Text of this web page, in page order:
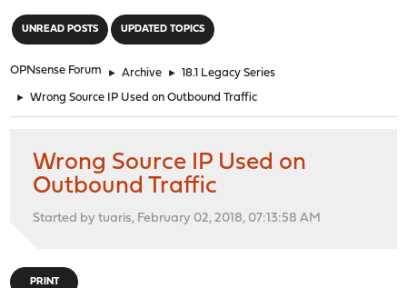
UNREAD POSTS UPDATED TOPICS
OPNsense Forum ► Archive ► 18.1 Legacy Series
► Wrong Source IP Used on Outbound Traffic
Wrong Source IP Used on
Outbound Traffic
Started by tuaris, February 02, 2018, 07:13:58 AM
PRINT